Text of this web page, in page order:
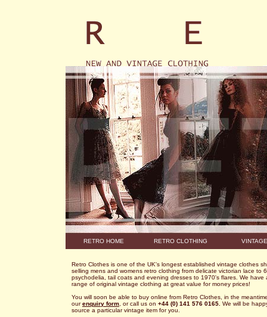
RETRO HOME RETRO CLOTHING
Retro Clothes is one of the UK's longest established vintage clothes
selling mens and womens retro clothing from delicate victorian lace to
psychodelia, tail coats and evening dresses to 1970's flares. We have
range of original vintage clothing at great value for money prices!
You will soon be able to buy online from Retro Clothes, in the
ourenquiry form , or call us on +44 (0) 141 576 0165. We will be
source a particular vintage item for you.